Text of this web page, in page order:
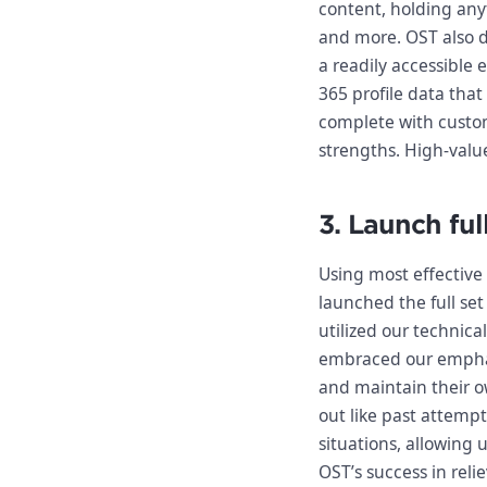
content, holding
and more. OST also
a readily accessible
365 profile data
complete with
strengths. High-
3. Launch
Using most
launched the full
utilized our
embraced our
and maintain their
out like past
situations, allowing
OST’s success in